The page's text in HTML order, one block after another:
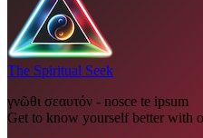
The Spiritual Seek
γνῶθι σεαυτόν - nosce te ipsum
Get to know yourself better with